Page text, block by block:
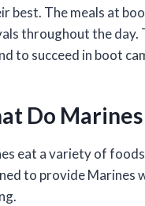
best. The meals at
throughout the day.
to succeed in boot
Do
eat a variety of
to provide Marines